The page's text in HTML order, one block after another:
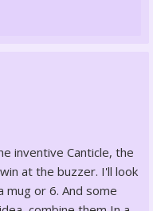
inventive Canticle, the
at the buzzer. I'll look
or 6. And some